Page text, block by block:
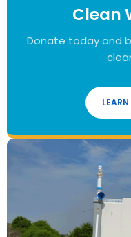
Clean
Donate today and